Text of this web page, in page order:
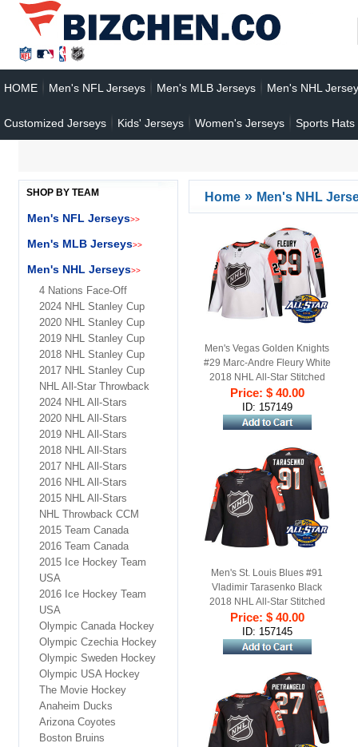
HOME Men's NFL Jerseys Men's MLB Jerseys Men's NHL
Customized Jerseys Kids' Jerseys Women's Jerseys Sports Hats
Home » Men's NHL
Men's Vegas Golden Knights
#29 Marc-Andre Fleury White
2018 NHL All-Star Stitched
Ice Hockey Jersey
Price: $ 40.00
ID: 157149
Men's St. Louis Blues #91
Vladimir Tarasenko Black
2018 NHL All-Star Stitched
Ice Hockey Jersey
Price: $ 40.00
ID: 157145
SHOP BY TEAM
Men's NFL Jerseys>>
Men's MLB Jerseys>>
Men's NHL Jerseys>>
4 Nations Face-Off
2024 NHL Stanley Cup
2020 NHL Stanley Cup
2019 NHL Stanley Cup
2018 NHL Stanley Cup
2017 NHL Stanley Cup
NHL All-Star Throwback
2024 NHL All-Stars
2020 NHL All-Stars
2019 NHL All-Stars
2018 NHL All-Stars
2017 NHL All-Stars
2016 NHL All-Stars
2015 NHL All-Stars
NHL Throwback CCM
2015 Team Canada
2016 Team Canada
2015 Ice Hockey Team
USA
2016 Ice Hockey Team
USA
Olympic Canada Hockey
Olympic Czechia Hockey
Olympic Sweden Hockey
Olympic USA Hockey
The Movie Hockey
Anaheim Ducks
Arizona Coyotes
Boston Bruins